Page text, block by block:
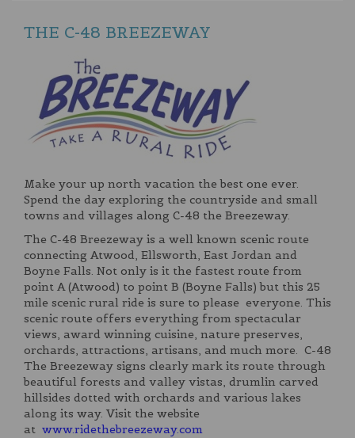
THE C-48 BREEZEWAY
Make your up north vacation the best one ever.
Spend the day exploring the countryside and small
towns and villages along C-48 the Breezeway.
The C-48 Breezeway is a well known scenic route
connecting Atwood, Ellsworth, East Jordan and
Boyne Falls. Not only is it the fastest route from
point A (Atwood) to point B (Boyne Falls) but this 25
mile scenic rural ride is sure to please everyone. This
scenic route offers everything from spectacular
views, award winning cuisine, nature preserves,
orchards, attractions, artisans, and much more. C-48
The Breezeway signs clearly mark its route through
beautiful forests and valley vistas, drumlin carved
hillsides dotted with orchards and various lakes
along its way. Visit the website
at www.ridethebreezeway.com